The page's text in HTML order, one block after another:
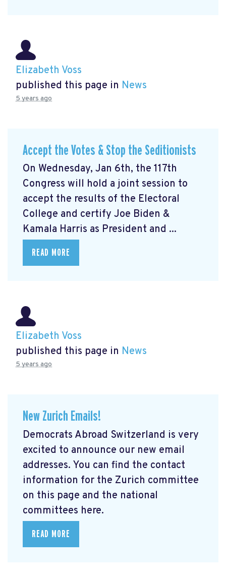
Elizabeth Voss
published this page in News
5 years ago
Accept the Votes & Stop the Seditionists
On Wednesday, Jan 6th, the 117th
Congress will hold a joint session to
accept the results of the Electoral
College and certify Joe Biden &
Kamala Harris as President and ...
READ MORE
Elizabeth Voss
published this page in News
5 years ago
New Zurich Emails!
Democrats Abroad Switzerland is very
excited to announce our new email
addresses. You can find the contact
information for the Zurich committee
on this page and the national
committees here.
READ MORE